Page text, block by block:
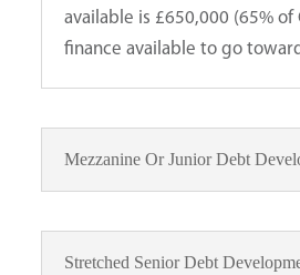
available is £650,000 (65%
finance available to go
Mezzanine Or Junior Debt
Stretched Senior Debt